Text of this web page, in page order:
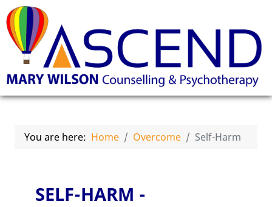
You are here: Home Overcome Self-Harm
SELF-HARM -